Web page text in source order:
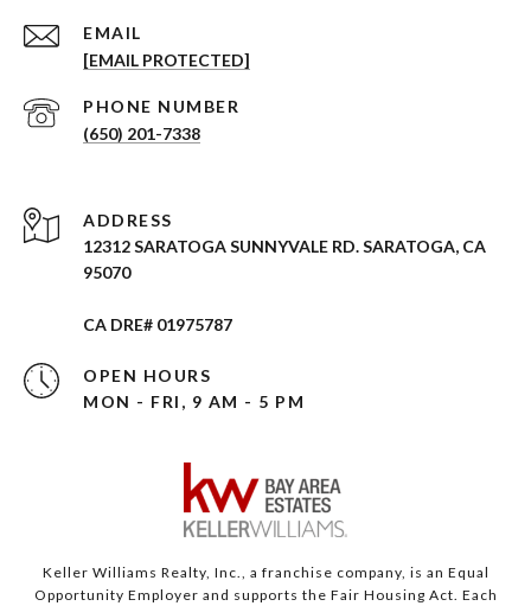
EMAIL
[EMAIL PROTECTED]
PHONE NUMBER
(650) 201-7338
ADDRESS
12312 SARATOGA SUNNYVALE RD. SARATOGA, CA
95070
CA DRE# 01975787
OPEN HOURS
MON - FRI, 9 AM - 5 PM
Keller Williams Realty, Inc., a franchise company, is an Equal
Opportunity Employer and supports the Fair Housing Act. Each